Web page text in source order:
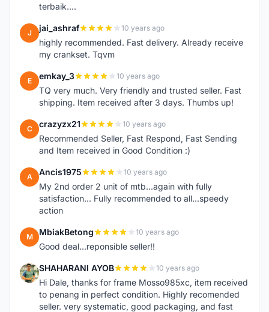
terbaik....
J jai_ashraf 10 years ago
highly recommended. Fast delivery. Already receive
my crankset. Tqvm
E emkay_3 10 years ago
TQ very much. Very friendly and trusted seller. Fast
shipping. Item received after 3 days. Thumbs up!
C crazyzx21 10 years ago
Recommended Seller, Fast Respond, Fast Sending
and Item received in Good Condition :)
A Ancis1975 10 years ago
My 2nd order 2 unit of mtb...again with fully
satisfaction... Fully recommended to all...speedy
action
M MbiakBetong 10 years ago
Good deal...reponsible seller!!
S SHAHARANI AYOB 10 years ago
Hi Dale, thanks for frame Mosso985xc, item received
to penang in perfect condition. Highly recomended
seller. very systematic, good packaging, and fast